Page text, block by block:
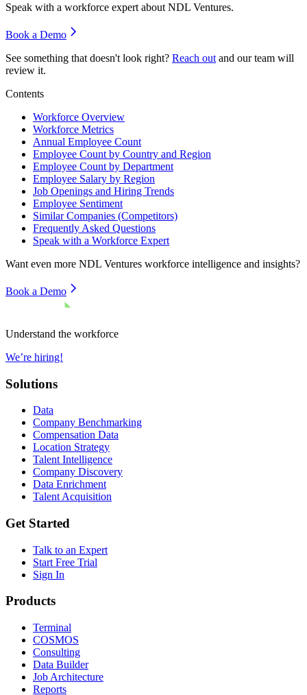
Speak with a workforce expert about NDL Ventures.
Book a Demo
See something that doesn't look right? Reach out and our team will
review it.
Contents
Workforce Overview
Workforce Metrics
Annual Employee Count
Employee Count by Country and Region
Employee Count by Department
Employee Salary by Region
Job Openings and Hiring Trends
Employee Sentiment
Similar Companies (Competitors)
Frequently Asked Questions
Speak with a Workforce Expert
Want even more NDL Ventures workforce intelligence and insights?
Book a Demo
Understand the workforce
We’re hiring!
Solutions
Data
Company Benchmarking
Compensation Data
Location Strategy
Talent Intelligence
Company Discovery
Data Enrichment
Talent Acquisition
Get Started
Talk to an Expert
Start Free Trial
Sign In
Products
Terminal
COSMOS
Consulting
Data Builder
Job Architecture
Reports